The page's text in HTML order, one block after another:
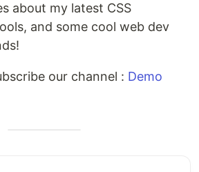
about my latest CSS
and some cool web dev
our channel : Demo